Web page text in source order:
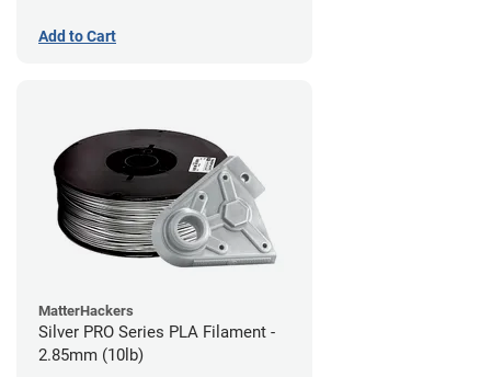
Add to Cart
MatterHackers
Silver PRO Series PLA Filament -
2.85mm (10lb)